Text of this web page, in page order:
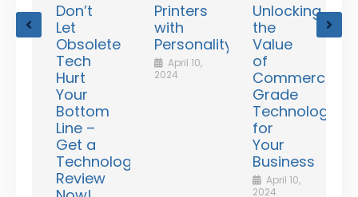
Don’t
Let
Obsolete
Tech
Hurt
Your
Bottom
Line –
Get a
Technology
Review
Printers
with
Personality!
April 10,
2024
Unlocking
the
Value
of
Commercial
Grade
Technologies
for
Your
Business
April 10,
2024